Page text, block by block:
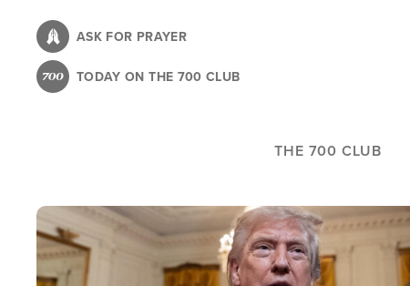
content
ASK FOR PRAYER
TODAY ON THE 700 CLUB
THE 700 CLUB